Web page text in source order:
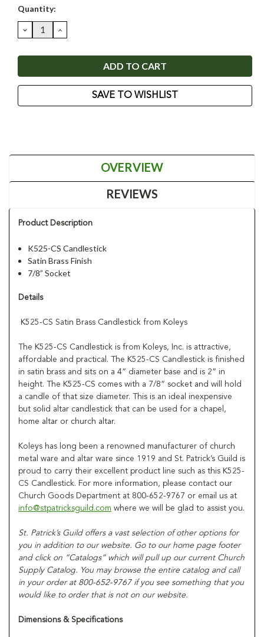
Current
Quantity:
DECREASE
QUANTITY:
INCREASE
QUANTITY:
SAVE TO WISHLIST
OVERVIEW
REVIEWS
Product Description
K525-CS Candlestick
Satin Brass Finish
7/8” Socket
Details
K525-CS Satin Brass Candlestick from Koleys
The K525-CS Candlestick is from Koleys, Inc. is attractive,
affordable and practical. The K525-CS Candlestick is finished
in satin brass and sits on a 4” diameter base and is 2” in
height. The K525-CS comes with a 7/8” socket and will hold
a candle of that size diameter. This is an ideal inexpensive
but solid altar candlestick that can be used for a chapel,
home altar or church altar.
Koleys has long been a renowned manufacturer of church
metal ware and altar ware since 1919 and St. Patrick’s Guild is
proud to carry their excellent product line such as this K525-
CS Candlestick. For more information, please contact our
Church Goods Department at 800-652-9767 or email us at
info@stpatricksguild.com where we will be glad to assist you.
St. Patrick’s Guild offers a vast selection of other options for
you in addition to our website. Go to our home page footer
and click on “Catalogs” which will pull up our current Church
Supply Catalog. You may browse the entire catalog and call
in your order at 800-652-9767 if you see something that you
would like to order that is not on our website.
Dimensions & Specifications